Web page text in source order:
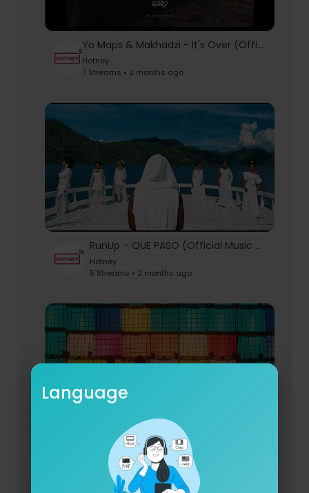
Yo Maps & Makhadzi - It's Over (Official Music Video)
Hotney
7 Streams • 2 months ago
RunUp – QUE PASO (Official Music Video)
Hotney
5 Streams • 2 months ago
Hotney
6 Streams • 2 months ago
Language